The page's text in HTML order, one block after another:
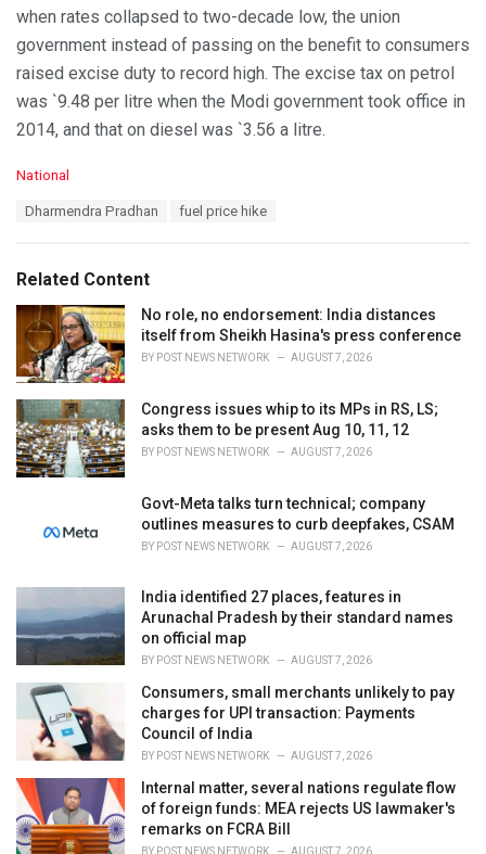
when rates collapsed to two-decade low, the union
government instead of passing on the benefit to consumers
raised excise duty to record high. The excise tax on petrol
was `9.48 per litre when the Modi government took office in
2014, and that on diesel was `3.56 a litre.
C
o
i
National
:
Dharmendra Pradhan fuel price hike
Related Content
No role, no endorsement: India distances
itself from Sheikh Hasina's press conference
BY POST NEWS NETWORK AUGUST 7, 2026
Congress issues whip to its MPs in RS, LS;
asks them to be present Aug 10, 11, 12
BY POST NEWS NETWORK AUGUST 7, 2026
Govt-Meta talks turn technical; company
outlines measures to curb deepfakes, CSAM
BY POST NEWS NETWORK AUGUST 7, 2026
India identified 27 places, features in
Arunachal Pradesh by their standard names
on official map
BY POST NEWS NETWORK AUGUST 7, 2026
Consumers, small merchants unlikely to pay
charges for UPI transaction: Payments
Council of India
BY POST NEWS NETWORK AUGUST 7, 2026
Internal matter, several nations regulate flow
of foreign funds: MEA rejects US lawmaker's
remarks on FCRA Bill